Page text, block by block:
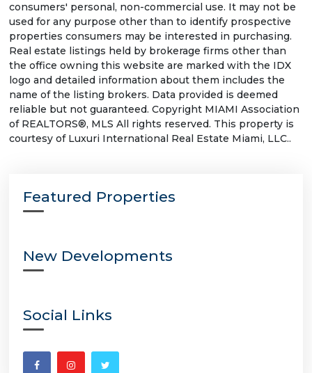
consumers' personal, non-commercial use. It may not be
used for any purpose other than to identify prospective
properties consumers may be interested in purchasing.
Real estate listings held by brokerage firms other than
the office owning this website are marked with the IDX
logo and detailed information about them includes the
name of the listing brokers. Data provided is deemed
reliable but not guaranteed. Copyright MIAMI Association
of REALTORS®, MLS All rights reserved. This property is
courtesy of Luxuri International Real Estate Miami, LLC..
Featured Properties
New Developments
Social Links